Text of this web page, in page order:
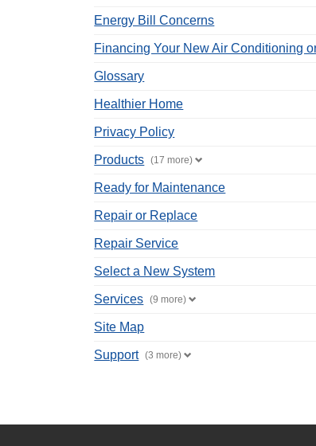
Energy Bill Concerns
Financing Your New Air Conditioning
Glossary
Healthier Home
Privacy Policy
Products (17 more)
Ready for Maintenance
Repair or Replace
Repair Service
Select a New System
Services (9 more)
Site Map
Support (3 more)